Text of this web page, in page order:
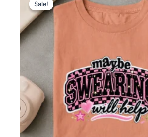
Sale!
Sale!